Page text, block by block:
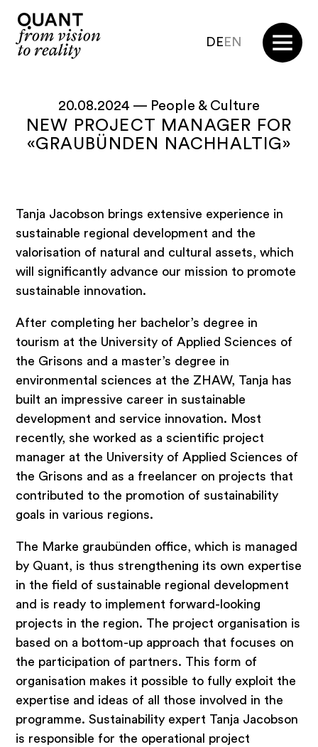
DE EN
Topics
Strategy development for
municipalities
Development of tourism strategy
Brand development
Feasibility studies & potential analyses
Small & medium-sized enterprises
Hospitality Consulting & Management
Emotional platforms
Areas of expertise
Strategy consulting
20.08.2024 — People & Culture
NEW PROJECT MANAGER FOR
«GRAUBÜNDEN NACHHALTIG»
Tanja Jacobson brings extensive experience in
sustainable regional development and the
valorisation of natural and cultural assets, which
will significantly advance our mission to promote
sustainable innovation.
After completing her bachelor’s degree in
tourism at the University of Applied Sciences of
the Grisons and a master’s degree in
environmental sciences at the ZHAW, Tanja has
built an impressive career in sustainable
development and service innovation. Most
recently, she worked as a scientific project
manager at the University of Applied Sciences of
the Grisons and as a freelancer on projects that
contributed to the promotion of sustainability
goals in various regions.
The Marke graubünden office, which is managed
by Quant, is thus strengthening its own expertise
in the field of sustainable regional development
and is ready to implement forward-looking
projects in the region. The project organisation is
based on a bottom-up approach that focuses on
the participation of partners. This form of
organisation makes it possible to fully exploit the
expertise and ideas of all those involved in the
programme. Sustainability expert Tanja Jacobson
is responsible for the operational project